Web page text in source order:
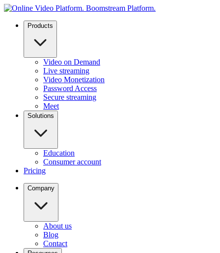
Products
Video on Demand
Live streaming
Video Monetization
Password Access
Secure streaming
Meet
Solutions
Education
Consumer account
Pricing
Company
About us
Blog
Contact